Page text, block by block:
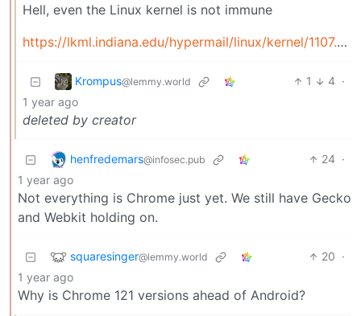
Hell, even the Linux kernel is not immune
https://lkml.indiana.edu/hypermail/linux/kernel/1107.2/01843.html
Krompus@lemmy.world 1 4 ·
1 year ago
deleted by creator
henfredemars@infosec.pub 24 ·
1 year ago
Not everything is Chrome just yet. We still have Gecko
and Webkit holding on.
squaresinger@lemmy.world 20 ·
1 year ago
Why is Chrome 121 versions ahead of Android?